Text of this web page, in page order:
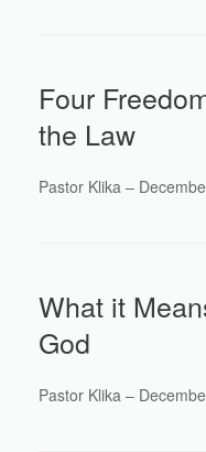
Four
the Law
Pastor Klika –
What it
God
Pastor Klika –